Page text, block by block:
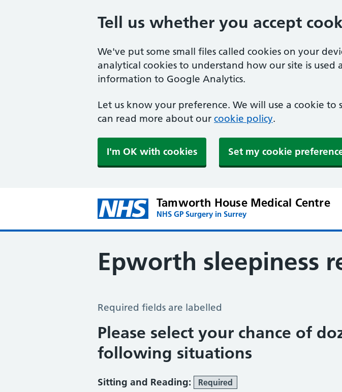
Tell us whether you accept
We've put some small files called cookies on your
analytical cookies to understand how our site is used
information to Google Analytics.
Let us know your preference. We will use a cookie
can read more about our cookie policy.
I'm OK with cookies Set my cookie
Tamworth House Medical Centre
NHS GP Surgery in Surrey
Epworth sleepiness
Epworth Sleepiness Scale
Required fields are labelled
Please select your chance of
following situations
Sitting and Reading: Required